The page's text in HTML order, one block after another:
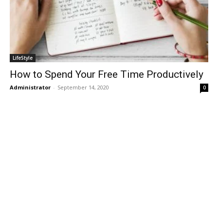
LifeStyle
How to Spend Your Free Time Productively
Administrator - September 14, 2020 0